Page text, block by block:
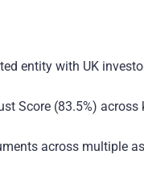
entity with UK
Score (83.5%) across
across multiple